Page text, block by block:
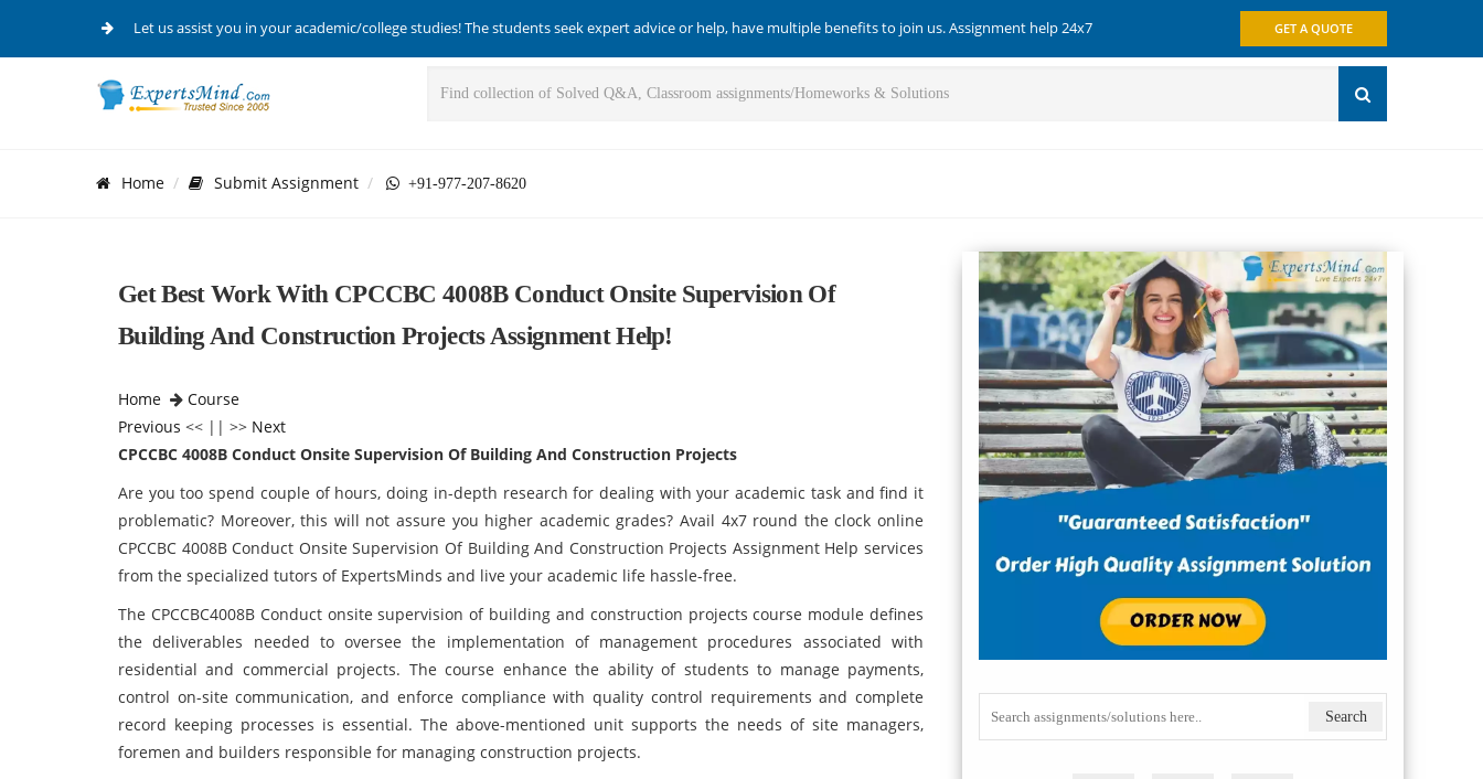
Let us assist you in your academic/college studies! The students seek expert advice or help, have multiple benefits to join us. Assignment help 24x7 GET A QUOTE
Home Submit Assignment +91-977-207-8620
Get Best Work With CPCCBC 4008B Conduct Onsite Supervision Of
Building And Construction Projects Assignment Help!
Home
Course
Previous << || >> Next
CPCCBC 4008B Conduct Onsite Supervision Of Building And Construction Projects
Are you too spend couple of hours, doing in-depth research for dealing with your academic task and find it
problematic? Moreover, this will not assure you higher academic grades? Avail 4x7 round the clock online
CPCCBC 4008B Conduct Onsite Supervision Of Building And Construction Projects Assignment Help services
from the specialized tutors of ExpertsMinds and live your academic life hassle-free.
The CPCCBC4008B Conduct onsite supervision of building and construction projects course module defines
the deliverables needed to oversee the implementation of management procedures associated with
residential and commercial projects. The course enhance the ability of students to manage payments,
control on-site communication, and enforce compliance with quality control requirements and complete
record keeping processes is essential. The above-mentioned unit supports the needs of site managers,
foremen and builders responsible for managing construction projects.